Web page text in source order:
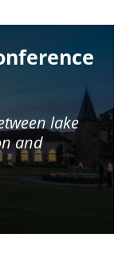
lake
and